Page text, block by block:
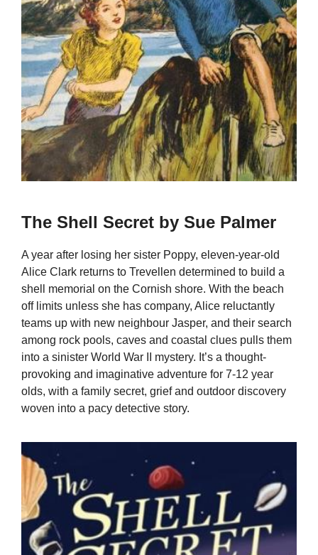
The Shell Secret by Sue Palmer
A year after losing her sister Poppy, eleven-year-old
Alice Clark returns to Trevellen determined to build a
shell memorial on the Cornish shore. With the beach
off limits unless she has company, Alice reluctantly
teams up with new neighbour Jasper, and their search
among rock pools, caves and coastal clues pulls them
into a sinister World War II mystery. It’s a thought-
provoking and imaginative adventure for 7-12 year
olds, with a family secret, grief and outdoor discovery
woven into a pacy detective story.